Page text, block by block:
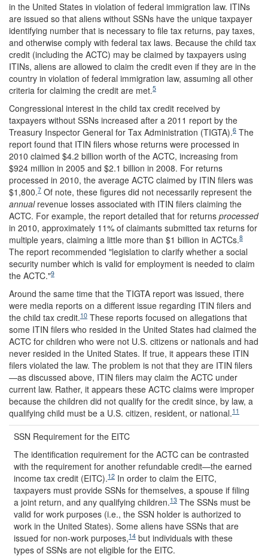
in the United States in violation of federal immigration law. ITINs
are issued so that aliens without SSNs have the unique taxpayer
identifying number that is necessary to file tax returns, pay taxes,
and otherwise comply with federal tax laws. Because the child tax
credit (including the ACTC) may be claimed by taxpayers using
ITINs, aliens are allowed to claim the credit even if they are in the
country in violation of federal immigration law, assuming all other
criteria for claiming the credit are met.5
Congressional interest in the child tax credit received by
taxpayers without SSNs increased after a 2011 report by the
Treasury Inspector General for Tax Administration (TIGTA).6 The
report found that ITIN filers whose returns were processed in
2010 claimed $4.2 billion worth of the ACTC, increasing from
$924 million in 2005 and $2.1 billion in 2008. For returns
processed in 2010, the average ACTC claimed by ITIN filers was
$1,800.7 Of note, these figures did not necessarily represent the
annualrevenue losses associated with ITIN filers claiming the
ACTC. For example, the report detailed that for returns processed
in 2010, approximately 11% of claimants submitted tax returns for
multiple years, claiming a little more than $1 billion in ACTCs.8
The report recommended "legislation to clarify whether a social
security number which is valid for employment is needed to claim
the ACTC."9
Around the same time that the TIGTA report was issued, there
were media reports on a different issue regarding ITIN filers and
the child tax credit.10 These reports focused on allegations that
some ITIN filers who resided in the United States had claimed the
ACTC for children who were not U.S. citizens or nationals and had
never resided in the United States. If true, it appears these ITIN
filers violated the law. The problem is not that they are ITIN filers
—as discussed above, ITIN filers may claim the ACTC under
current law. Rather, it appears these ACTC claims were improper
because the children did not qualify for the credit since, by law, a
qualifying child must be a U.S. citizen, resident, or national.11
SSN Requirement for the EITC
The identification requirement for the ACTC can be contrasted
with the requirement for another refundable credit—the earned
income tax credit (EITC).12 In order to claim the EITC,
taxpayers must provide SSNs for themselves, a spouse if filing
a joint return, and any qualifying children.13 The SSNs must be
valid for work purposes (i.e., the SSN holder is authorized to
work in the United States). Some aliens have SSNs that are
issued for non-work purposes,14 but individuals with these
types of SSNs are not eligible for the EITC.